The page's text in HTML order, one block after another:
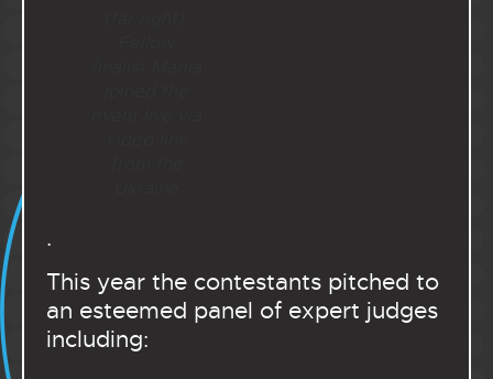
.
This year the contestants pitched to
an esteemed panel of expert judges
including: